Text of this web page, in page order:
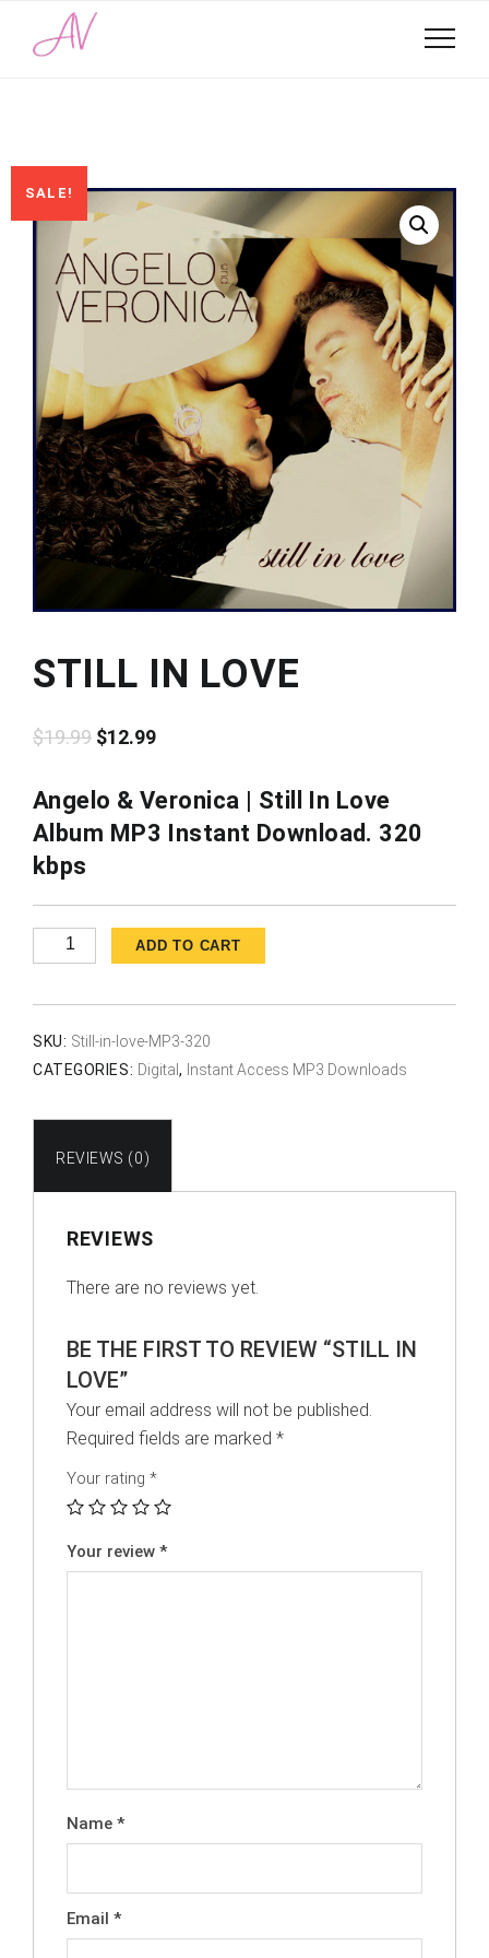
SALE!
STILL IN LOVE
$19.99 Original
was:
$19.99.
$12.99Current
is:
$12.99.
Angelo & Veronica | Still In Love
Album MP3 Instant Download. 320
kbps
in
ADD TO CART
SKU: Still-in-love-MP3-320
CATEGORIES: Digital , Instant Access MP3 Downloads
REVIEWS (0)
REVIEWS
There are no reviews yet.
BE THE FIRST TO REVIEW “STILL IN
LOVE”
Your email address will not be published.
Required fields are marked *
Your rating *
Your review *
Name *
Email *